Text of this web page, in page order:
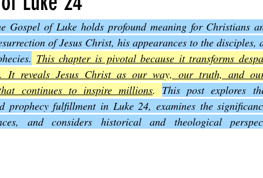
The Book of Amos The Book of Matthew The Book
The Book of Romans The Book of 1st Corinthians The
Ephesians
Gospel of Luke holds profound meaning for Christians
of Jesus Christ, his appearances to the disciples,
This chapter is pivotal because it transforms
It reveals Jesus Christ as our way, our truth, and
continues to inspire millions. This post explores
prophecy fulfillment in Luke 24, examines the
and considers historical and theological